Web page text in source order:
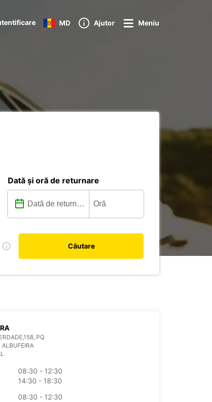
MD Ajutor Meniu
Dată și oră de returnare
Căutare
PQ
08:30 - 12:30
14:30 - 18:30
08:30 - 12:30